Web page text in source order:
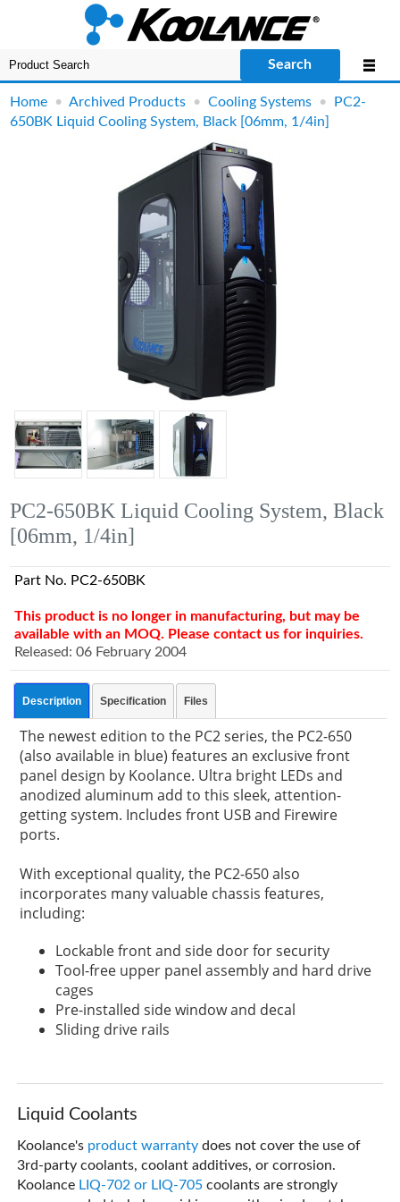
Search
Home •Archived Products •Cooling Systems •
PC2-
650BK Liquid Cooling System, Black [06mm, 1/4in]
PC2-650BK Liquid Cooling System, Black
[06mm, 1/4in]
Part No. PC2-650BK
This product is no longer in manufacturing, but may be
available with an MOQ. Please contact us for inquiries.
Released: 06 February 2004
Description Specification Files
The newest edition to the PC2 series, the PC2-650
(also available in blue) features an exclusive front
panel design by Koolance. Ultra bright LEDs and
anodized aluminum add to this sleek, attention-
getting system. Includes front USB and Firewire
ports.
With exceptional quality, the PC2-650 also
incorporates many valuable chassis features,
including:
Lockable front and side door for security
Tool-free upper panel assembly and hard drive
cages
Pre-installed side window and decal
Sliding drive rails
Liquid Coolants
Koolance's product warranty does not cover the use of
3rd-party coolants, coolant additives, or corrosion.
Koolance LIQ-702 or LIQ-705 coolants are strongly